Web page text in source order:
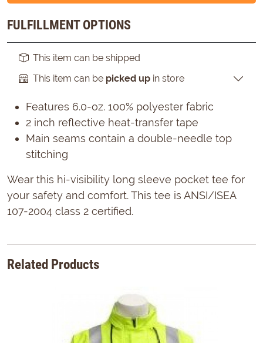
FULFILLMENT OPTIONS
This item can be shipped
This item can be picked up in store
Features 6.0-oz. 100% polyester fabric
2 inch reflective heat-transfer tape
Main seams contain a double-needle top
stitching
Wear this hi-visibility long sleeve pocket tee for
your safety and comfort. This tee is ANSI/ISEA
107-2004 class 2 certified.
Related Products